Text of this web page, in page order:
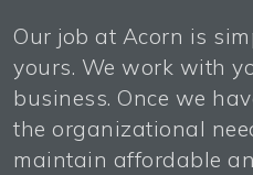
Our job at Acorn is
yours. We work with
business. Once we
the organizational
maintain affordable